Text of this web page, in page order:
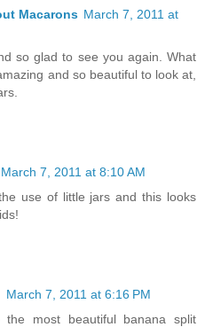
Macarons March 7, 2011 at
so glad to see you again. What
and so beautiful to look at,
March 7, 2011 at 8:10 AM
use of little jars and this looks
March 7, 2011 at 6:16 PM
most beautiful banana split